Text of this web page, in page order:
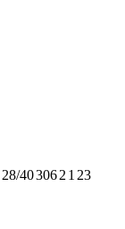
28/403062 1 23